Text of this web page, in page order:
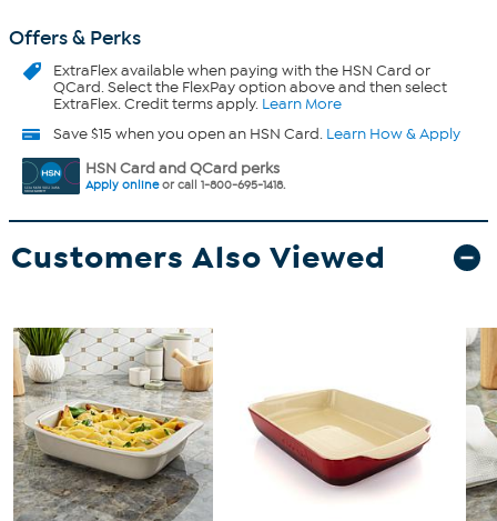
Offers & Perks
ExtraFlexavailable when paying with the HSN Card or
QCard. Select the FlexPay option above and then select
ExtraFlex. Credit terms apply. Learn More
Save $15 when you open an HSN Card. Learn How & Apply
HSN Card and QCard perks
Apply onlineor call 1-800-695-1418.
Customers Also Viewed